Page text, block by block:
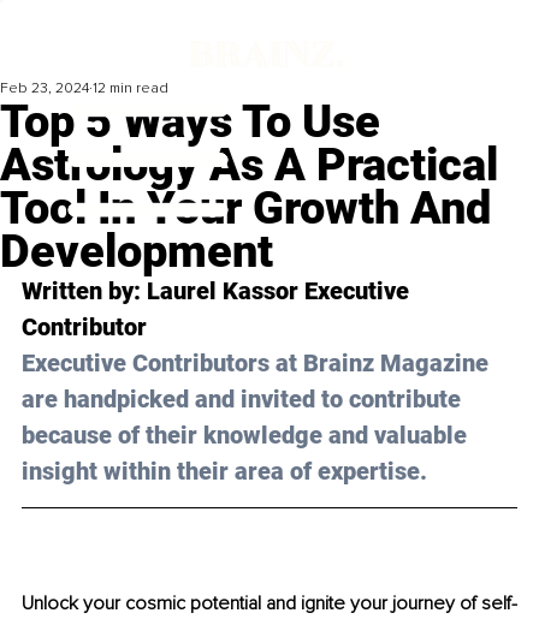
Top 5 Ways To Use
Astrology As A Practical
Tool In Your Growth And
Development
Feb 23, 2024 12 min read
Written by: Laurel Kassor Executive
Contributor
Executive Contributors at Brainz Magazine
are handpicked and invited to contribute
because of their knowledge and valuable
insight within their area of expertise.
Unlock your cosmic potential and ignite your journey of self-